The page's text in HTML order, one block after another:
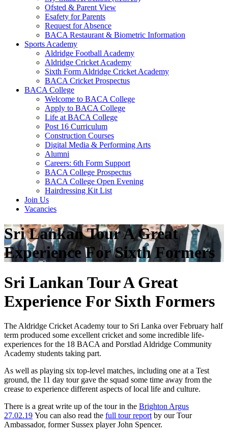
Ofsted & Parent View
Esafety for Parents
Request for Absence
BACA Restaurant & Biometric Information
Sports Academy
Aldridge Football Academy
Aldridge Cricket Academy
Sixth Form Aldridge Cricket Academy
BACA Cricket Prospectus
BACA College
Welcome to BACA College
Apply to BACA College
Life at BACA College
Post 16 Curriculum
Construction Courses
Digital Media & Performing Arts
Alumni
Careers: 6th Form Support
BACA College Prospectus
BACA College Open Evening
Hairdressing Kit List
Join Us
Vacancies
Sri Lankan Tour A Great
Experience For Sixth Formers
Sri Lankan Tour A Great
Experience For Sixth Formers
The Aldridge Cricket Academy tour to Sri Lanka over February half
term produced some excellent cricket and some incredible life-
experiences for the 18 BACA and Porstlad Aldridge Community
Academy students taking part.
As well as playing six top-level matches, including one at a Test
ground, the 11 day tour gave the squad some time away from the
crease to experience different aspects of local life and culture.
There is a great write up of the tour in the Brighton Argus
27.02.19 You can also read the full tour report by our Tour
Ambassador, former Sussex player John Spencer.